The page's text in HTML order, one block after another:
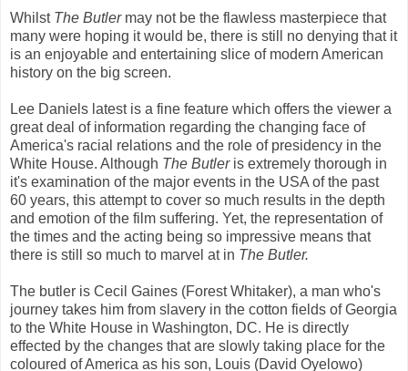
Whilst The Butler may not be the flawless masterpiece that
many were hoping it would be, there is still no denying that it
is an enjoyable and entertaining slice of modern American
history on the big screen.
Lee Daniels latest is a fine feature which offers the viewer a
great deal of information regarding the changing face of
America's racial relations and the role of presidency in the
White House. Although The Butler is extremely thorough in
it's examination of the major events in the USA of the past
60 years, this attempt to cover so much results in the depth
and emotion of the film suffering. Yet, the representation of
the times and the acting being so impressive means that
there is still so much to marvel at in The Butler.
The butler is Cecil Gaines (Forest Whitaker), a man who's
journey takes him from slavery in the cotton fields of Georgia
to the White House in Washington, DC. He is directly
effected by the changes that are slowly taking place for the
coloured of America as his son, Louis (David Oyelowo)